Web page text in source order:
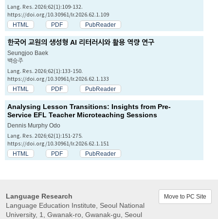
Lang. Res. 2026;62(1):109-132.
https://doi.org/10.30961/lr.2026.62.1.109
HTML PDF PubReader
한국어 교원의 생성형 AI 리터러시와 활용 역량 연구
Seungjoo Baek
백승주
Lang. Res. 2026;62(1):133-150.
https://doi.org/10.30961/lr.2026.62.1.133
HTML PDF PubReader
Analysing Lesson Transitions: Insights from Pre-
Service EFL Teacher Microteaching Sessions
Dennis Murphy Odo
Lang. Res. 2026;62(1):151-275.
https://doi.org/10.30961/lr.2026.62.1.151
HTML PDF PubReader
Language Research
Language Education Institute, Seoul National
University, 1, Gwanak-ro, Gwanak-gu, Seoul
Move to PC Site